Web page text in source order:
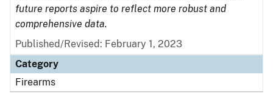
future reports aspire to reflect more robust and
comprehensive data.
Published/Revised: February 1, 2023
Category
Firearms